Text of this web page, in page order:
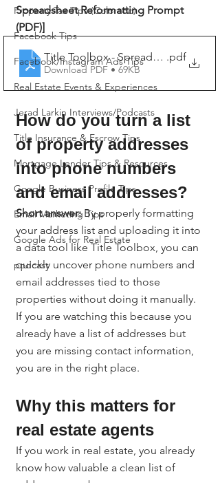
Property Tax Tips (Colorado)
Facebook Tips
Facebook/Instagram Ads Tips
Real Estate Events & Experiences
Jerad Larkin Interviews/Podcasts
Title Insurance & Escrow Tips
Mortgage Lender Tips & Resources
Google Business Profile Tips
Email Marketing Tips
Google Ads for Real Estate
podcast
Spreadsheet Reformatting Prompt
(PDF)]
Title Toolbox - Spreadsheet.pdf
Download PDF • 69KB
How do you turn a list
of property addresses
into phone numbers
and email addresses?
Short answer: By properly formatting
your address list and uploading it into
a data tool like Title Toolbox, you can
quickly uncover phone numbers and
email addresses tied to those
properties without doing it manually.
If you are watching this because you
already have a list of addresses but
you are missing contact information,
you are in the right place.
Why this matters for
real estate agents
If you work in real estate, you already
know how valuable a clean list of